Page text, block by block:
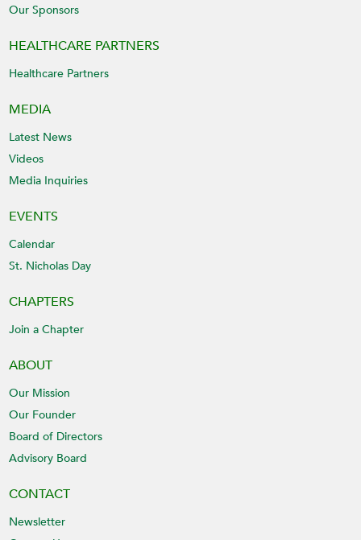
Our Sponsors
HEALTHCARE PARTNERS
Healthcare Partners
MEDIA
Latest News
Videos
Media Inquiries
EVENTS
Calendar
St. Nicholas Day
CHAPTERS
Join a Chapter
ABOUT
Our Mission
Our Founder
Board of Directors
Advisory Board
CONTACT
Newsletter